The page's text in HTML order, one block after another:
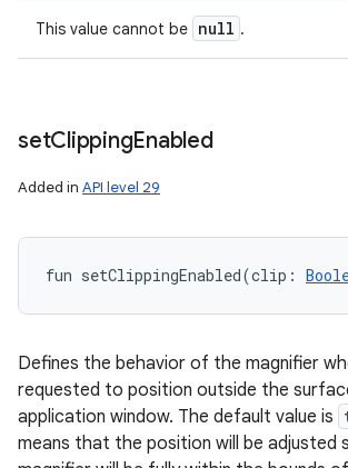
This value cannot be null .
setClippingEnabled
Added in API level 29
fun setClippingEnabled(clip :
Defines the behavior of the magnifier
requested to position outside the
application window. The default value is
means that the position will be adjusted